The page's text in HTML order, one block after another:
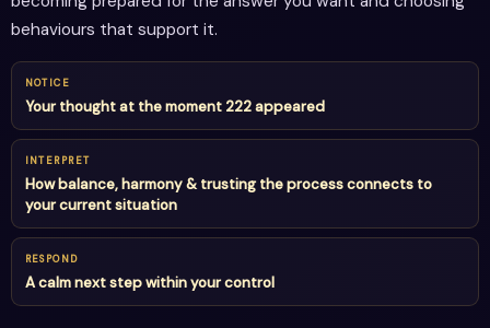
behaviours that support it.
NOTICE
Your thought at the moment 222 appeared
INTERPRET
How balance, harmony & trusting the process connects to
your current situation
RESPOND
A calm next step within your control